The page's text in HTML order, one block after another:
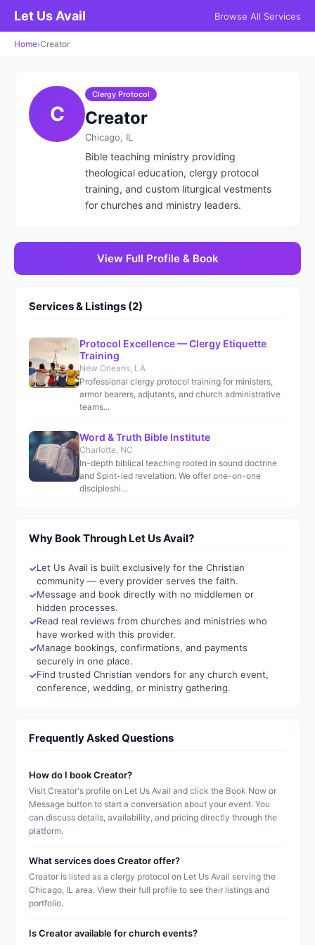
Let Us Avail Browse All Services
Home›Creator
C
Clergy Protocol
Creator
Chicago, IL
Bible teaching ministry providing
theological education, clergy protocol
training, and custom liturgical vestments
for churches and ministry leaders.
View Full Profile & Book
Services & Listings (2)
Protocol Excellence — Clergy Etiquette
Training
New Orleans, LA
Professional clergy protocol training for ministers,
armor bearers, adjutants, and church administrative
teams...
Word & Truth Bible Institute
Charlotte, NC
In-depth biblical teaching rooted in sound doctrine
and Spirit-led revelation. We offer one-on-one
discipleshi...
Why Book Through Let Us Avail?
Let Us Avail is built exclusively for the Christian
community — every provider serves the faith.
Message and book directly with no middlemen or
hidden processes.
Read real reviews from churches and ministries who
have worked with this provider.
Manage bookings, confirmations, and payments
securely in one place.
Find trusted Christian vendors for any church event,
conference, wedding, or ministry gathering.
Frequently Asked Questions
How do I book Creator?
Visit Creator's profile on Let Us Avail and click the Book Now or
Message button to start a conversation about your event. You
can discuss details, availability, and pricing directly through the
platform.
What services does Creator offer?
Creator is listed as a clergy protocol on Let Us Avail serving the
Chicago, IL area. View their full profile to see their listings and
portfolio.
Is Creator available for church events?